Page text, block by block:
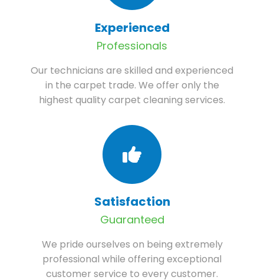
Experienced
Professionals
Our technicians are skilled and experienced
in the carpet trade. We offer only the
highest quality carpet cleaning services.
Satisfaction
Guaranteed
We pride ourselves on being extremely
professional while offering exceptional
customer service to every customer.